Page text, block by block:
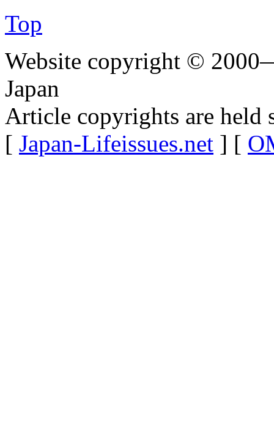
Top
Website copyright ©
Japan
Article copyrights are held
[ Japan-Lifeissues.net ] [